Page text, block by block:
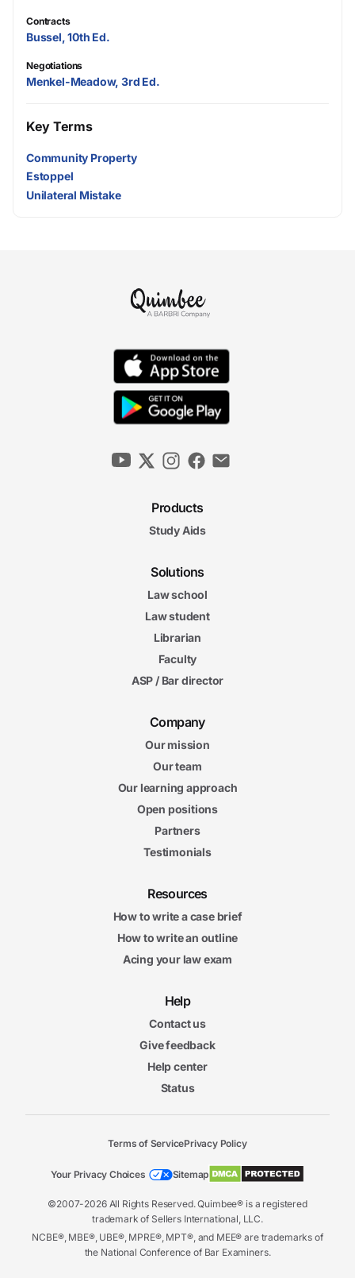
Contracts
Bussel, 10th Ed.
Negotiations
Menkel-Meadow, 3rd Ed.
Key Terms
Community Property
Estoppel
Unilateral Mistake
Products
Study Aids
Solutions
Law school
Law student
Librarian
Faculty
ASP / Bar director
Company
Our mission
Our team
Our learning approach
Open positions
Partners
Testimonials
Resources
How to write a case brief
How to write an outline
Acing your law exam
Help
Contact us
Give feedback
Help center
Status
©2007-2026 All Rights Reserved. Quimbee® is a registered
trademark of Sellers International, LLC.
NCBE®, MBE®, UBE®, MPRE®, MPT®, and MEE® are trademarks of
the National Conference of Bar Examiners.
Terms of ServicePrivacy Policy
Your Privacy Choices Sitemap